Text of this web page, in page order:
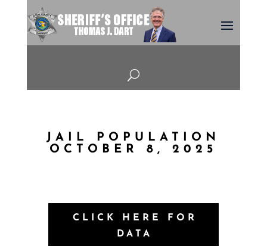
U
JAIL POPULATION
OCTOBER 8, 2025
CLICK HERE FOR
DATA